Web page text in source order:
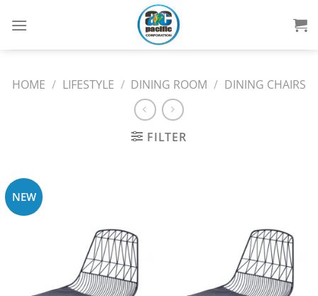
HOME / LIFESTYLE / DINING ROOM / DINING CHAIRS
FILTER
NEW